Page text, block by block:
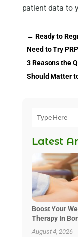
patient data to
← Ready to
Need to Try PRP
3 Reasons the
Should Matter
Latest
Boost Your
Therapy In
August 4, 2026